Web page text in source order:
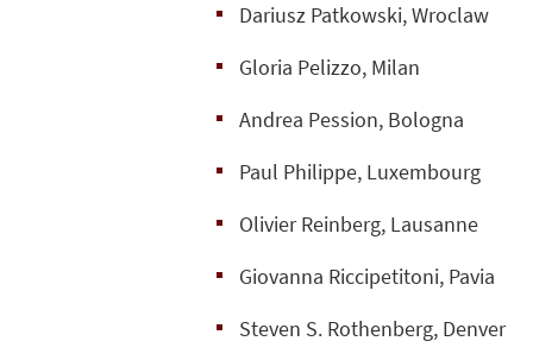
Dariusz Patkowski, Wroclaw
Gloria Pelizzo, Milan
Andrea Pession, Bologna
Paul Philippe, Luxembourg
Olivier Reinberg, Lausanne
Giovanna Riccipetitoni, Pavia
Steven S. Rothenberg, Denver